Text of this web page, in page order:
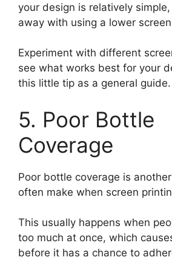
your design is relatively
away with using a lower
Experiment with different
see what works best for your
this little tip as a general guide.
5. Poor Bottle
Coverage
Poor bottle coverage is
often make when screen
This usually happens when
too much at once, which
before it has a chance to